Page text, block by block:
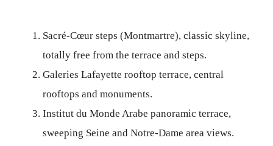
Sacré-Cœur steps (Montmartre), classic skyline,
totally free from the terrace and steps.
Galeries Lafayette rooftop terrace, central
rooftops and monuments.
Institut du Monde Arabe panoramic terrace,
sweeping Seine and Notre-Dame area views.